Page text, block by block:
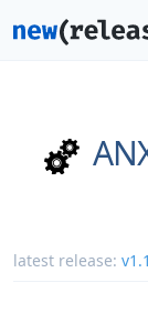
latest release: